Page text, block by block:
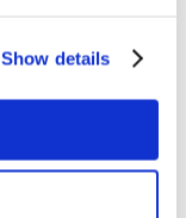
Show details